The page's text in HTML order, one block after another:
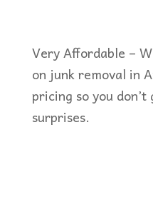
Very Affordable –
on junk removal in
pricing so you
surprises.